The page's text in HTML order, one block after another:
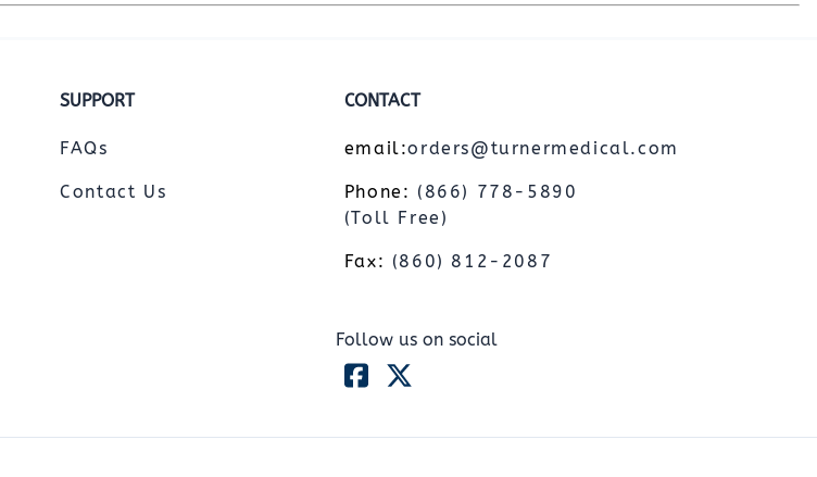
SUPPORT
FAQs
Contact Us
CONTACT
email:orders@turnermedical.com
Phone: (866) 778-5890
(Toll Free)
Fax: (860) 812-2087
Follow us on social